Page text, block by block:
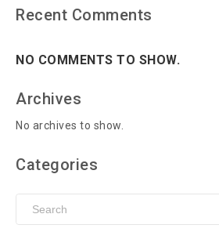
Recent Comments
NO COMMENTS TO SHOW.
Archives
No archives to show.
Categories